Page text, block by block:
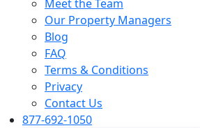
Meet the Team
Our Property Managers
Blog
FAQ
Terms & Conditions
Privacy
Contact Us
877-692-1050